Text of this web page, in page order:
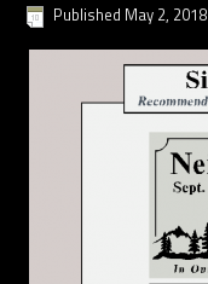
Published May 2, 2018